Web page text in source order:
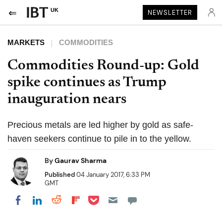
UK NEWSLETTER
MARKETS COMMODITIES
Commodities Round-up: Gold
spike continues as Trump
inauguration nears
Precious metals are led higher by gold as safe-
haven seekers continue to pile in to the yellow.
ByGaurav Sharma
Published04 January 2017, 6:33 PM
GMT
Share on Facebook
Share on LinkedIn
Share on Reddit
Share on Flipboard
Share on Pocket